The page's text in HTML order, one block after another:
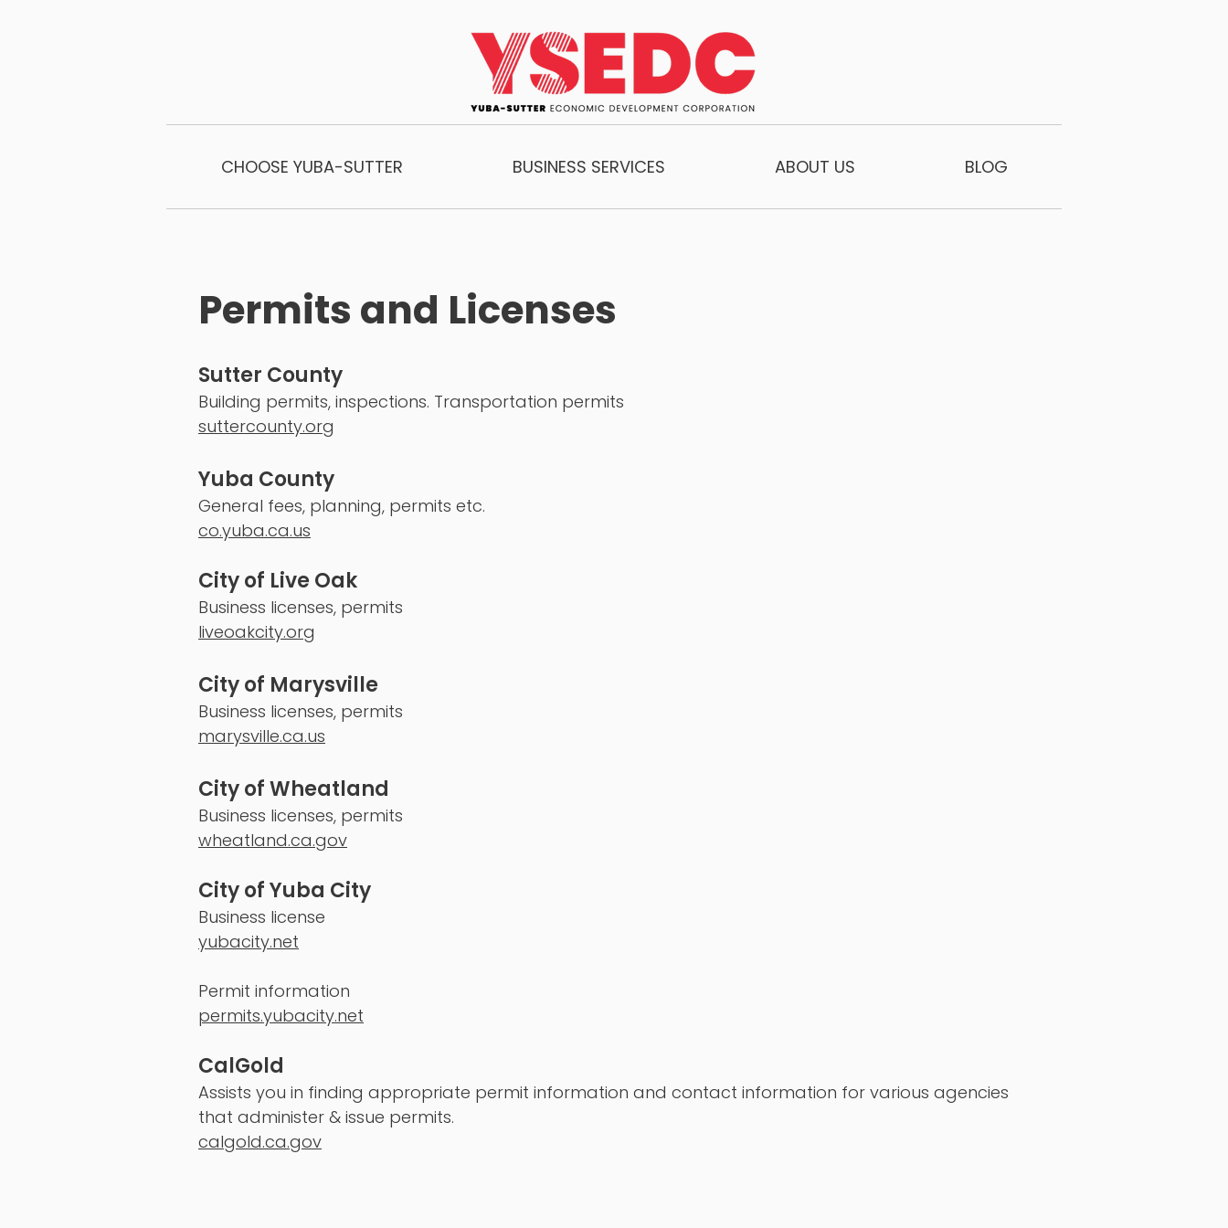
CHOOSE YUBA-SUTTER BUSINESS SERVICES ABOUT US BLOG
Permits and Licenses
Sutter County
Building permits, inspections. Transportation permits
suttercounty.org
Yuba County
General fees, planning, permits etc.
co.yuba.ca.us
City of Live Oak
Business licenses, permits
liveoakcity.org
City of Marysville
Business licenses, permits
marysville.ca.us
City of Wheatland
Business licenses, permits
wheatland.ca.gov
City of Yuba City
Business license
yubacity.net
Permit information
permits.yubacity.net
CalGold
Assists you in finding appropriate permit information and contact information for various agencies
that administer & issue permits.
calgold.ca.gov